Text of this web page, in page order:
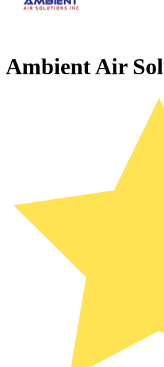
Ambient Air